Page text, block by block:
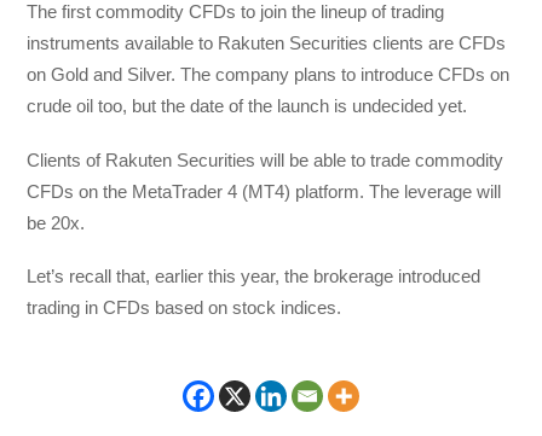
The first commodity CFDs to join the lineup of trading
instruments available to Rakuten Securities clients are CFDs
on Gold and Silver. The company plans to introduce CFDs on
crude oil too, but the date of the launch is undecided yet.
Clients of Rakuten Securities will be able to trade commodity
CFDs on the MetaTrader 4 (MT4) platform. The leverage will
be 20x.
Let’s recall that, earlier this year, the brokerage introduced
trading in CFDs based on stock indices.